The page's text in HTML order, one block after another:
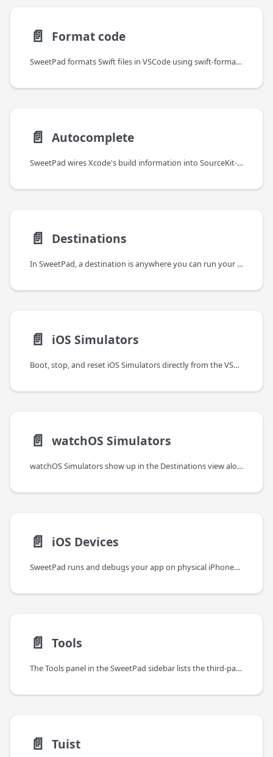
📄️ Format code
SweetPad formats Swift files in VSCode using swift-format by default —
📄️ Autocomplete
SweetPad wires Xcode's build information into SourceKit-LSP so you get
📄️ Destinations
In SweetPad, a destination is anywhere you can run your app — a specific simulator or a connected device. Under
📄️ iOS Simulators
Boot, stop, and reset iOS Simulators directly from the VSCode sidebar. SweetPad drives xcrun simctl — the same tool
📄️ watchOS Simulators
watchOS Simulators show up in the Destinations view alongside iOS Simulators and behave the same way — boot,
📄️ iOS Devices
SweetPad runs and debugs your app on physical iPhones and iPads, with on-device log streaming and full LLDB
📄️ Tools
The Tools panel in the SweetPad sidebar lists the third-party CLI tools SweetPad integrates with, installs them
📄️ Tuist